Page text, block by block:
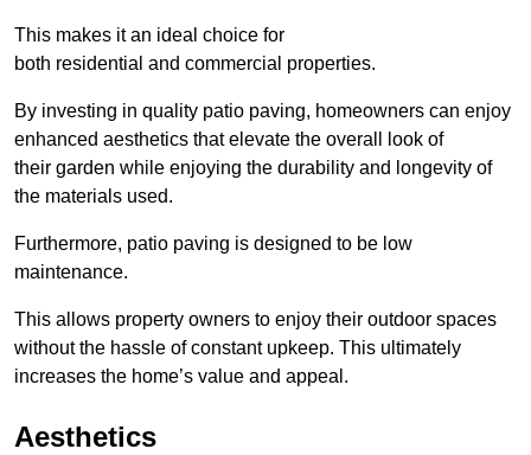
This makes it an ideal choice for
both residential and commercial properties.
By investing in quality patio paving, homeowners can enjoy
enhanced aesthetics that elevate the overall look of
their garden while enjoying the durability and longevity of
the materials used.
Furthermore, patio paving is designed to be low
maintenance.
This allows property owners to enjoy their outdoor spaces
without the hassle of constant upkeep. This ultimately
increases the home’s value and appeal.
Aesthetics